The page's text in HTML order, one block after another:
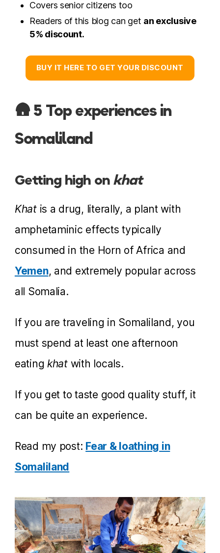
Covers senior citizens too
Readers of this blog can get an exclusive
5% discount.
BUY IT HERE TO GET YOUR DISCOUNT
🛖 5 Top experiences in
Somaliland
Getting high onkhat
Khatis a drug, literally, a plant with
amphetaminic effects typically
consumed in the Horn of Africa and
Yemen, and extremely popular across
all Somalia.
If you are traveling in Somaliland, you
must spend at least one afternoon
eatingkhatwith locals.
If you get to taste good quality stuff, it
can be quite an experience.
Read my post: Fear & loathing in
Somaliland